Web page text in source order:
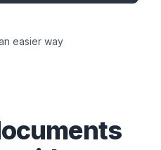
easier way